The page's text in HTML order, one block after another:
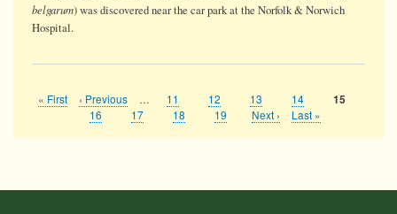
belgarum) was discovered near the car park at the Norfolk & Norwich
Hospital.
Pagination
First
« First
Previous
page
‹ Previous … Page
11 Page
12 Page
13 Page
14
Current
15
Page
16 Page
17 Page
18 Page
19
Next
Next ›
Last
Last »